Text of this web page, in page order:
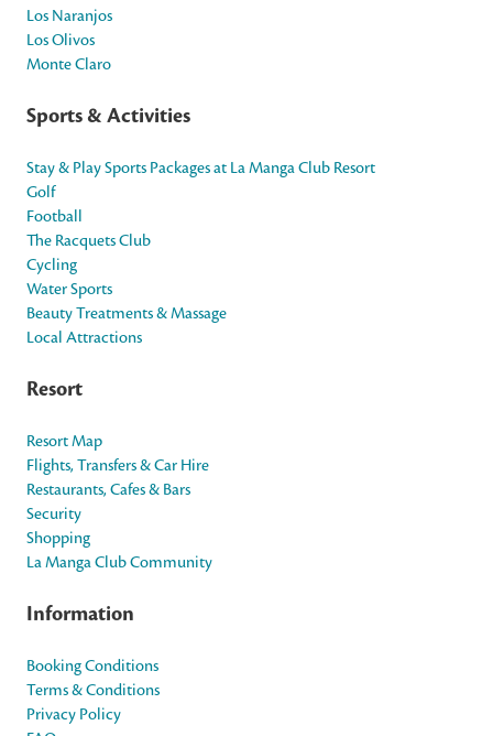
Los Naranjos
Los Olivos
Monte Claro
Sports & Activities
Stay & Play Sports Packages at La Manga Club Resort
Golf
Football
The Racquets Club
Cycling
Water Sports
Beauty Treatments & Massage
Local Attractions
Resort
Resort Map
Flights, Transfers & Car Hire
Restaurants, Cafes & Bars
Security
Shopping
La Manga Club Community
Information
Booking Conditions
Terms & Conditions
Privacy Policy